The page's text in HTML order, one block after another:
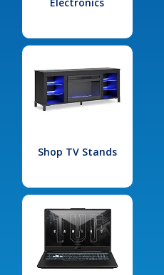
Shop TV Stands